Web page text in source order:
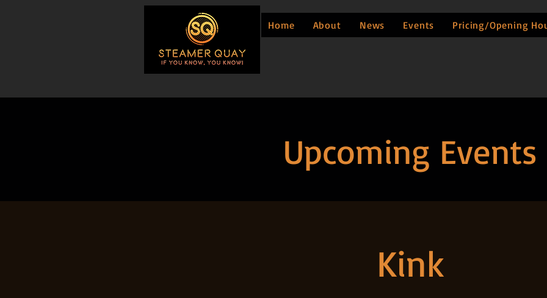
Home About News Events Pricing/Opening
Upcoming Events
Kink